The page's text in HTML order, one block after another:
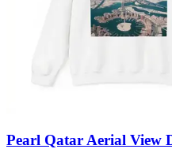
Pearl Qatar Aerial View